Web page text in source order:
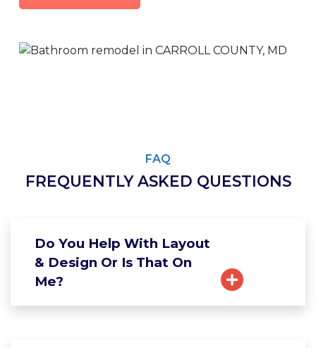
FAQ
FREQUENTLY ASKED QUESTIONS
Do You Help With Layout
& Design Or Is That On
Me?